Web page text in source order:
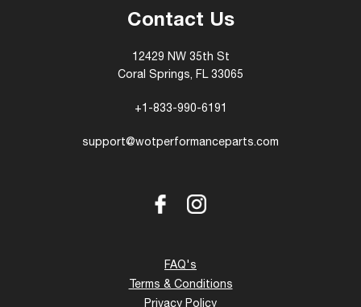
Contact Us
12429 NW 35th St
Coral Springs, FL 33065
+1-833-990-6191
support@wotperformanceparts.com
FacebookInstagram
FAQ's
Terms & Conditions
Privacy Policy